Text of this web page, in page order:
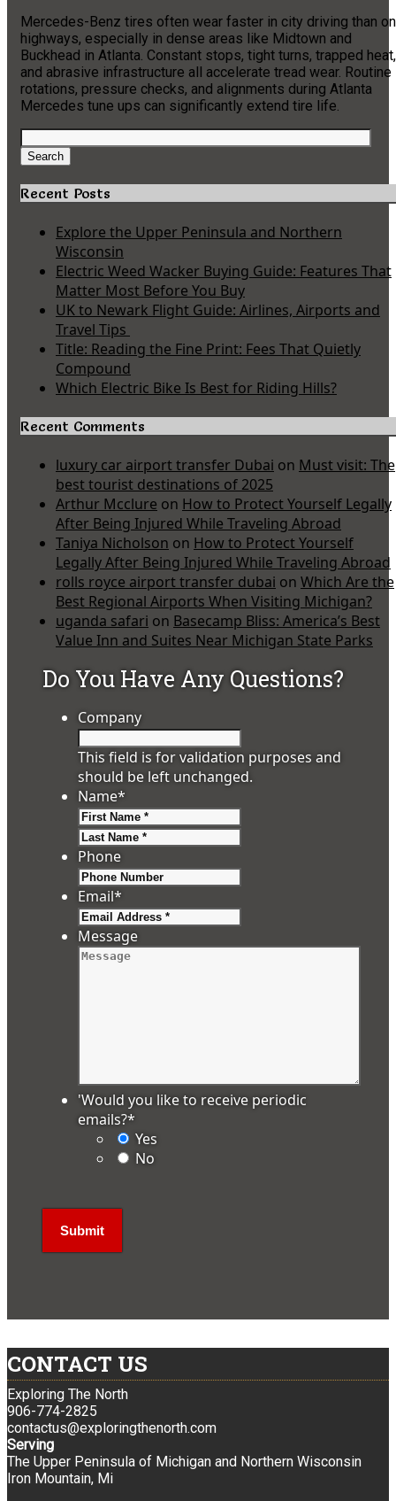
Mercedes-Benz tires often wear faster in city driving than on
highways, especially in dense areas like Midtown and
Buckhead in Atlanta. Constant stops, tight turns, trapped heat,
and abrasive infrastructure all accelerate tread wear. Routine
rotations, pressure checks, and alignments during Atlanta
Mercedes tune ups can significantly extend tire life.
Search
for:
Search
Recent Posts
Explore the Upper Peninsula and Northern
Wisconsin
Electric Weed Wacker Buying Guide: Features That
Matter Most Before You Buy
UK to Newark Flight Guide: Airlines, Airports and
Travel Tips
Title: Reading the Fine Print: Fees That Quietly
Compound
Which Electric Bike Is Best for Riding Hills?
Recent Comments
luxury car airport transfer Dubai on Must visit: The
best tourist destinations of 2025
Arthur Mcclure on How to Protect Yourself Legally
After Being Injured While Traveling Abroad
Taniya Nicholson on How to Protect Yourself
Legally After Being Injured While Traveling Abroad
rolls royce airport transfer dubai on Which Are the
Best Regional Airports When Visiting Michigan?
uganda safari on Basecamp Bliss: America’s Best
Value Inn and Suites Near Michigan State Parks
Do You Have Any Questions?
Company
This field is for validation purposes and
should be left unchanged.
Name*
Phone
Email*
Message
'Would you like to receive periodic
emails?*
Yes
No
CONTACT US
Exploring The North
906-774-2825
contactus@exploringthenorth.com
Serving
The Upper Peninsula of Michigan and Northern Wisconsin
Iron Mountain, Mi